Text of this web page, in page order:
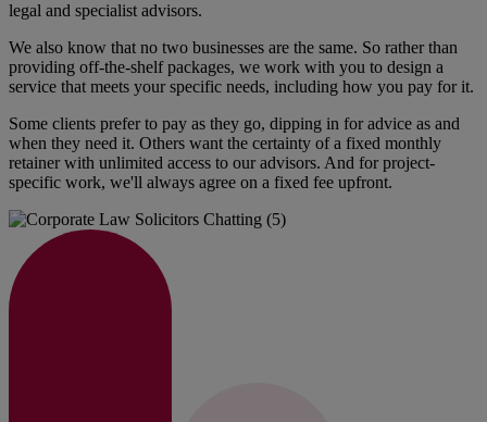
legal and specialist advisors.
We also know that no two businesses are the same. So rather than
providing off-the-shelf packages, we work with you to design a
service that meets your specific needs, including how you pay for it.
Some clients prefer to pay as they go, dipping in for advice as and
when they need it. Others want the certainty of a fixed monthly
retainer with unlimited access to our advisors. And for project-
specific work, we'll always agree on a fixed fee upfront.